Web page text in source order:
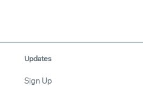
Updates
Sign Up